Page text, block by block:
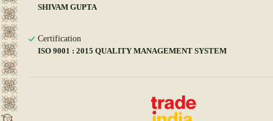
SHIVAM GUPTA
Certification
ISO 9001 : 2015 QUALITY MANAGEMENT SYSTEM